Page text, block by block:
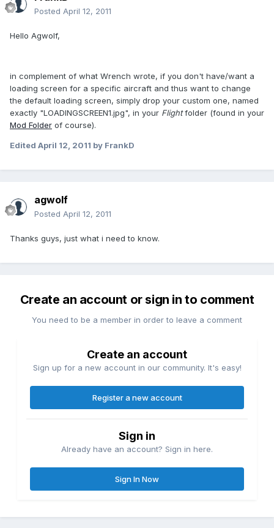
Posted April 12, 2011
Hello Agwolf,
in complement of what Wrench wrote, if you don't have/want a
loading screen for a specific aircraft and thus want to change
the default loading screen, simply drop your custom one, named
exactly "LOADINGSCREEN1.jpg", in your Flightfolder (found in your
Mod Folder of course).
Edited April 12, 2011 by FrankD
agwolf
Posted April 12, 2011
Thanks guys, just what i need to know.
Create an account or sign in to comment
You need to be a member in order to leave a comment
Create an account
Sign up for a new account in our community. It's easy!
Register a new account
Sign in
Already have an account? Sign in here.
Sign In Now